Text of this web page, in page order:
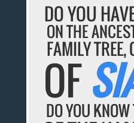
DO YOU
ON THE
FAMILY TREE,
OF
DO YOU KNOW